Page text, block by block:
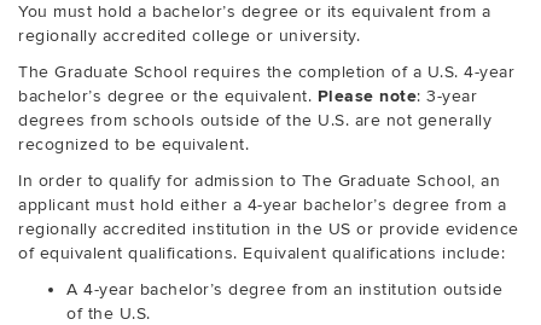
You must hold a bachelor’s degree or its equivalent from a
regionally accredited college or university.
The Graduate School requires the completion of a U.S. 4-year
bachelor’s degree or the equivalent. Please note: 3-year
degrees from schools outside of the U.S. are not generally
recognized to be equivalent.
In order to qualify for admission to The Graduate School, an
applicant must hold either a 4-year bachelor’s degree from a
regionally accredited institution in the US or provide evidence
of equivalent qualifications. Equivalent qualifications include:
A 4-year bachelor’s degree from an institution outside
of the U.S.